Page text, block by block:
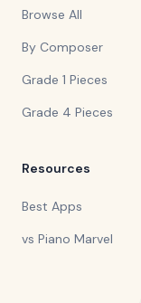
Browse All
By Composer
Grade 1 Pieces
Grade 4 Pieces
Resources
Best Apps
vs Piano Marvel